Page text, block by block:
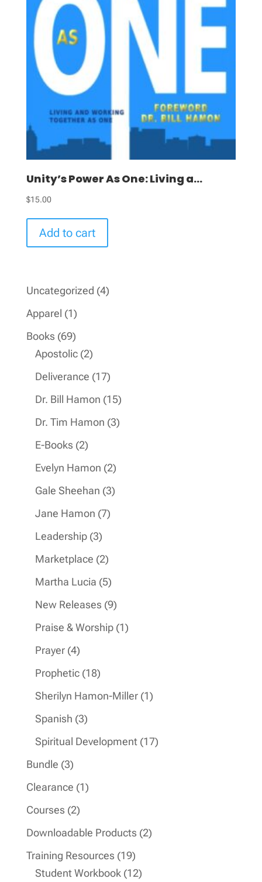
Unity’s Power As One: Living a...
$15.00
Add to cart
Uncategorized 44
Apparel 11
product
Books 6969
products
Apostolic 22
products
Deliverance 1717
products
Dr. Bill Hamon 1515
products
Dr. Tim Hamon 33
E-Books 22
products
Evelyn Hamon 22
products
Gale Sheehan 33
Jane Hamon 77
Leadership 33
products
Marketplace 22
products
Martha Lucia 55
products
New Releases 99
products
Praise & Worship 11
Prayer 44
products
Prophetic 1818
products
Sherilyn Hamon-Miller 11
Spanish 33
products
Spiritual Development 1717
Bundle 33
products
Clearance 11
Courses 22
products
Downloadable Products 22
Training Resources 1919
products
Student Workbook 1212